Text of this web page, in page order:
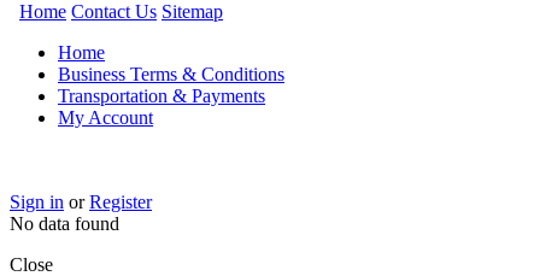
Home Contact Us Sitemap
Home
Business Terms & Conditions
Transportation & Payments
My Account
Sign in orRegister
No data found
Close